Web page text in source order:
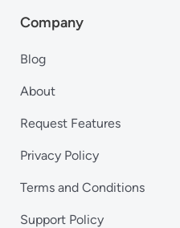
Company
Blog
About
Request Features
Privacy Policy
Terms and Conditions
Support Policy